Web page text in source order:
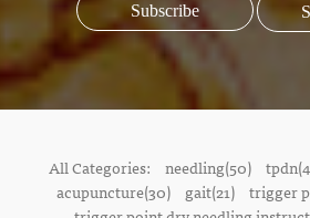
Subscribe
All Categories: needling(50)
acupuncture(30)
gait(21)
trigger